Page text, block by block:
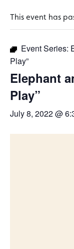
This event has
Event Series:
Play”
Elephant
Play”
July 8, 2022 @